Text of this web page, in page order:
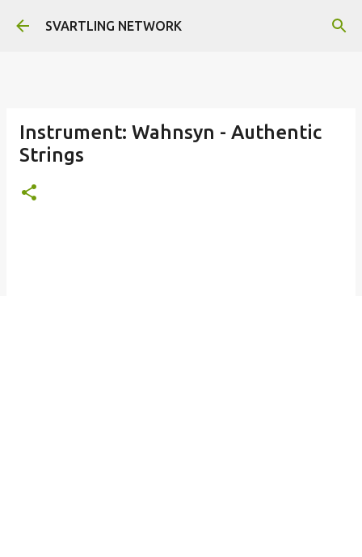
Skip to main content
SVARTLING NETWORK
Instrument: Wahnsyn - Authentic
Strings